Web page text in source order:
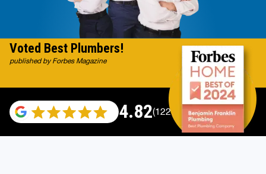
4.82(122007 reviews)
Voted Best Plumbers!
published by Forbes Magazine